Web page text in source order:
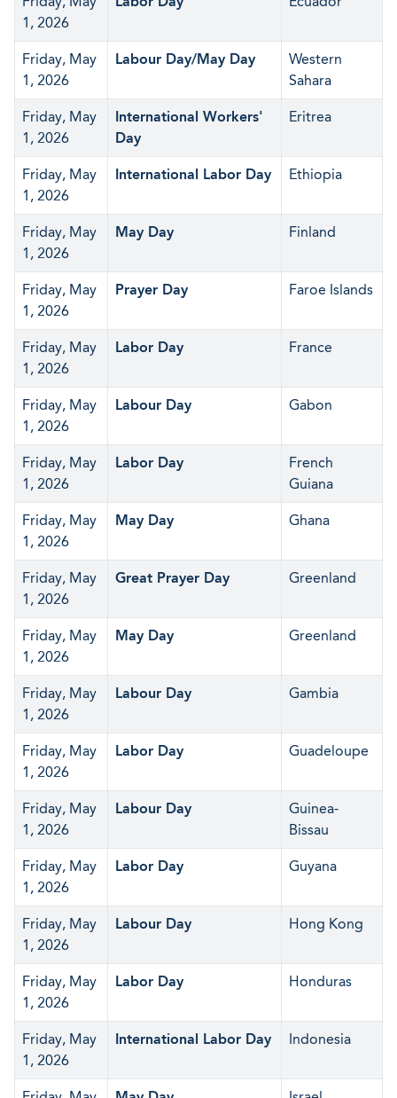
1, 2026
Friday, May
1, 2026
Labour Day/May Day
Western
Sahara
Friday, May
1, 2026
International Workers'
Day
Eritrea
Friday, May
1, 2026
International Labor Day Ethiopia
Friday, May
1, 2026
May Day Finland
Friday, May
1, 2026
Prayer Day Faroe Islands
Friday, May
1, 2026
Labor Day France
Friday, May
1, 2026
Labour Day Gabon
Friday, May
1, 2026
Labor Day
French
Guiana
Friday, May
1, 2026
May Day Ghana
Friday, May
1, 2026
Great Prayer Day Greenland
Friday, May
1, 2026
May Day Greenland
Friday, May
1, 2026
Labour Day Gambia
Friday, May
1, 2026
Labor Day Guadeloupe
Friday, May
1, 2026
Labour Day
Guinea-
Bissau
Friday, May
1, 2026
Labor Day Guyana
Friday, May
1, 2026
Labour Day Hong Kong
Friday, May
1, 2026
Labor Day Honduras
Friday, May
1, 2026
International Labor Day Indonesia